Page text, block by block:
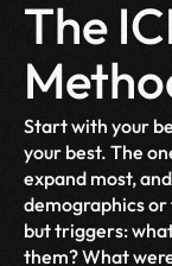
The
Start with your
your best. The
expand most,
demographics
but triggers:
them? What